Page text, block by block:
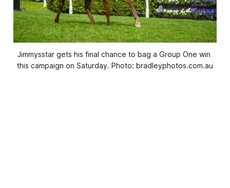
Jimmysstar gets his final chance to bag a Group One win
this campaign on Saturday. Photo: bradleyphotos.com.au